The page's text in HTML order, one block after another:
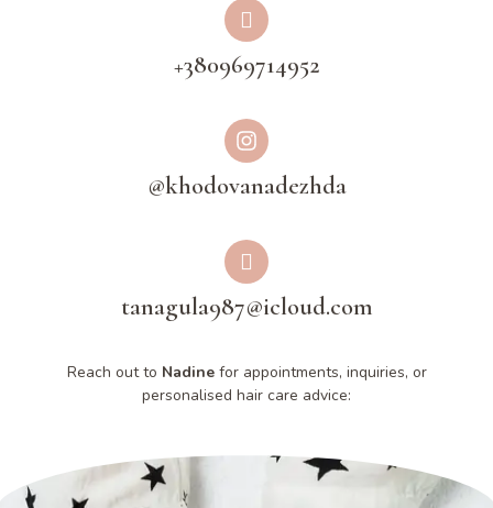
+380969714952
@khodovanadezhda
tanagula987@icloud.com
Reach out to Nadinefor appointments, inquiries, or
personalised hair care advice: